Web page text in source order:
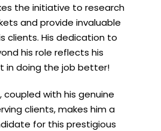
the initiative to research
and provide invaluable
clients. His dedication to
his role reflects his
in doing the job better!
coupled with his genuine
clients, makes him a
for this prestigious